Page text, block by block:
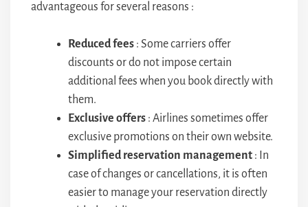
advantageous for several reasons :
Reduced fees : Some carriers offer
discounts or do not impose certain
additional fees when you book directly with
them.
Exclusive offers : Airlines sometimes offer
exclusive promotions on their own website.
Simplified reservation management : In
case of changes or cancellations, it is often
easier to manage your reservation directly